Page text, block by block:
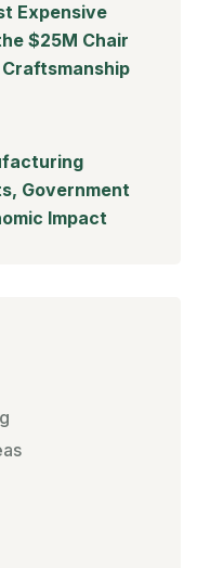
Expensive
$25M Chair
Government
Impact